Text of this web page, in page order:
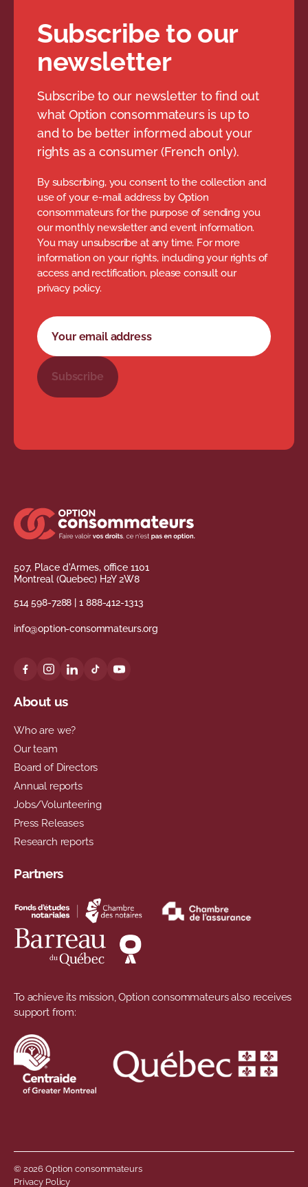
Subscribe to our
newsletter
Subscribe to our newsletter to find out
what Option consommateurs is up to
and to be better informed about your
rights as a consumer (French only).
By subscribing, you consent to the collection and
use of your e-mail address by Option
consommateurs for the purpose of sending you
our monthly newsletter and event information.
You may unsubscribe at any time. For more
information on your rights, including your rights of
access and rectification, please consult our
privacy policy.
Newsletter subscription form
Your email address
Subscribe
507, Place d'Armes, office 1101
Montreal (Quebec) H2Y 2W8
514 598-7288 |1 888-412-1313
info@option-consommateurs.org
About us
Who are we?
Our team
Board of Directors
Annual reports
Jobs/Volunteering
Press Releases
Research reports
Partners
To achieve its mission, Option consommateurs also receives
support from:
© 2026 Option consommateurs
Privacy Policy